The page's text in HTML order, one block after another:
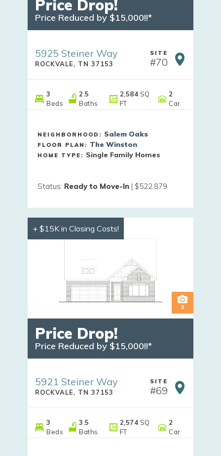
Price Drop!
Price Reduced by $15,000!!*
5925 Steiner Way
ROCKVALE, TN 37153
SITE
#70
3
Beds
2.5
Baths
2,584 SQ
FT
2
Car
NEIGHBORHOOD: Salem Oaks
FLOOR PLAN: The Winston
HOME TYPE: Single Family Homes
Status: Ready to Move-In | $522,879
+ $15K in Closing Costs!
3
Price Drop!
Price Reduced by $15,000!!*
5921 Steiner Way
ROCKVALE, TN 37153
SITE
#69
3
Beds
3.5
Baths
2,574 SQ
FT
2
Car